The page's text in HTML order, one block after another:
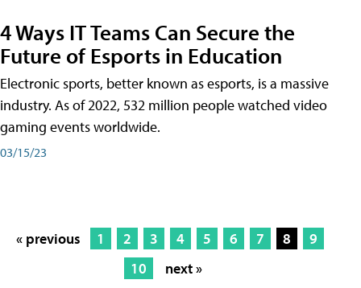
4 Ways IT Teams Can Secure the
Future of Esports in Education
Electronic sports, better known as esports, is a massive
industry. As of 2022, 532 million people watched video
gaming events worldwide.
03/15/23
« previous 1 2 3 4 5 6 7 8
9
10
next »